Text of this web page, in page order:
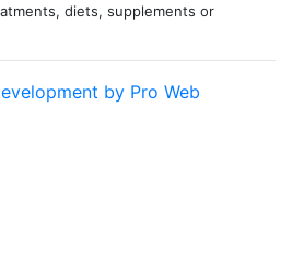
diets, supplements or
by Pro Web